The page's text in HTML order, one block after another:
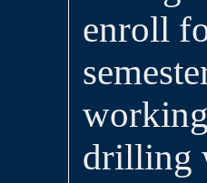
enroll
drilling